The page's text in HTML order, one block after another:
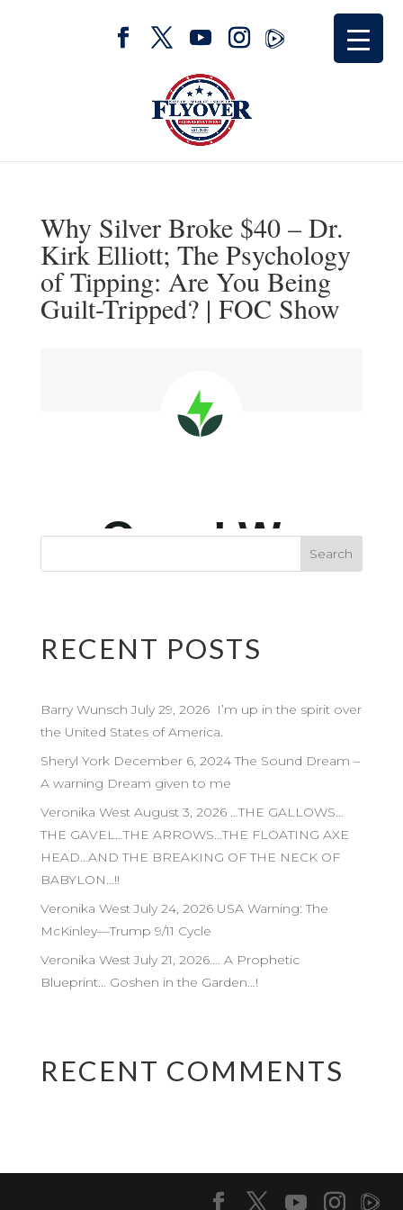
Why Silver Broke $40 – Dr.
Kirk Elliott; The Psychology
of Tipping: Are You Being
Guilt-Tripped? | FOC Show
RECENT POSTS
Barry Wunsch July 29, 2026 I’m up in the spirit over
the United States of America.
Sheryl York December 6, 2024 The Sound Dream –
A warning Dream given to me
Veronika West August 3, 2026 …THE GALLOWS…
THE GAVEL…THE ARROWS…THE FLOATING AXE
HEAD…AND THE BREAKING OF THE NECK OF
BABYLON…!!
Veronika West July 24, 2026 USA Warning: The
McKinley—Trump 9/11 Cycle
Veronika West July 21, 2026…. A Prophetic
Blueprint… Goshen in the Garden…!
RECENT COMMENTS